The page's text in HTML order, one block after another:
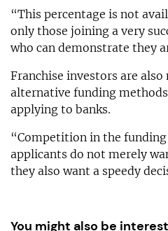
“This percentage is not
only those joining a very
who can demonstrate they
Franchise investors are
alternative funding
applying to banks.
“Competition in the
applicants do not merely
they also want a speedy
You might also be